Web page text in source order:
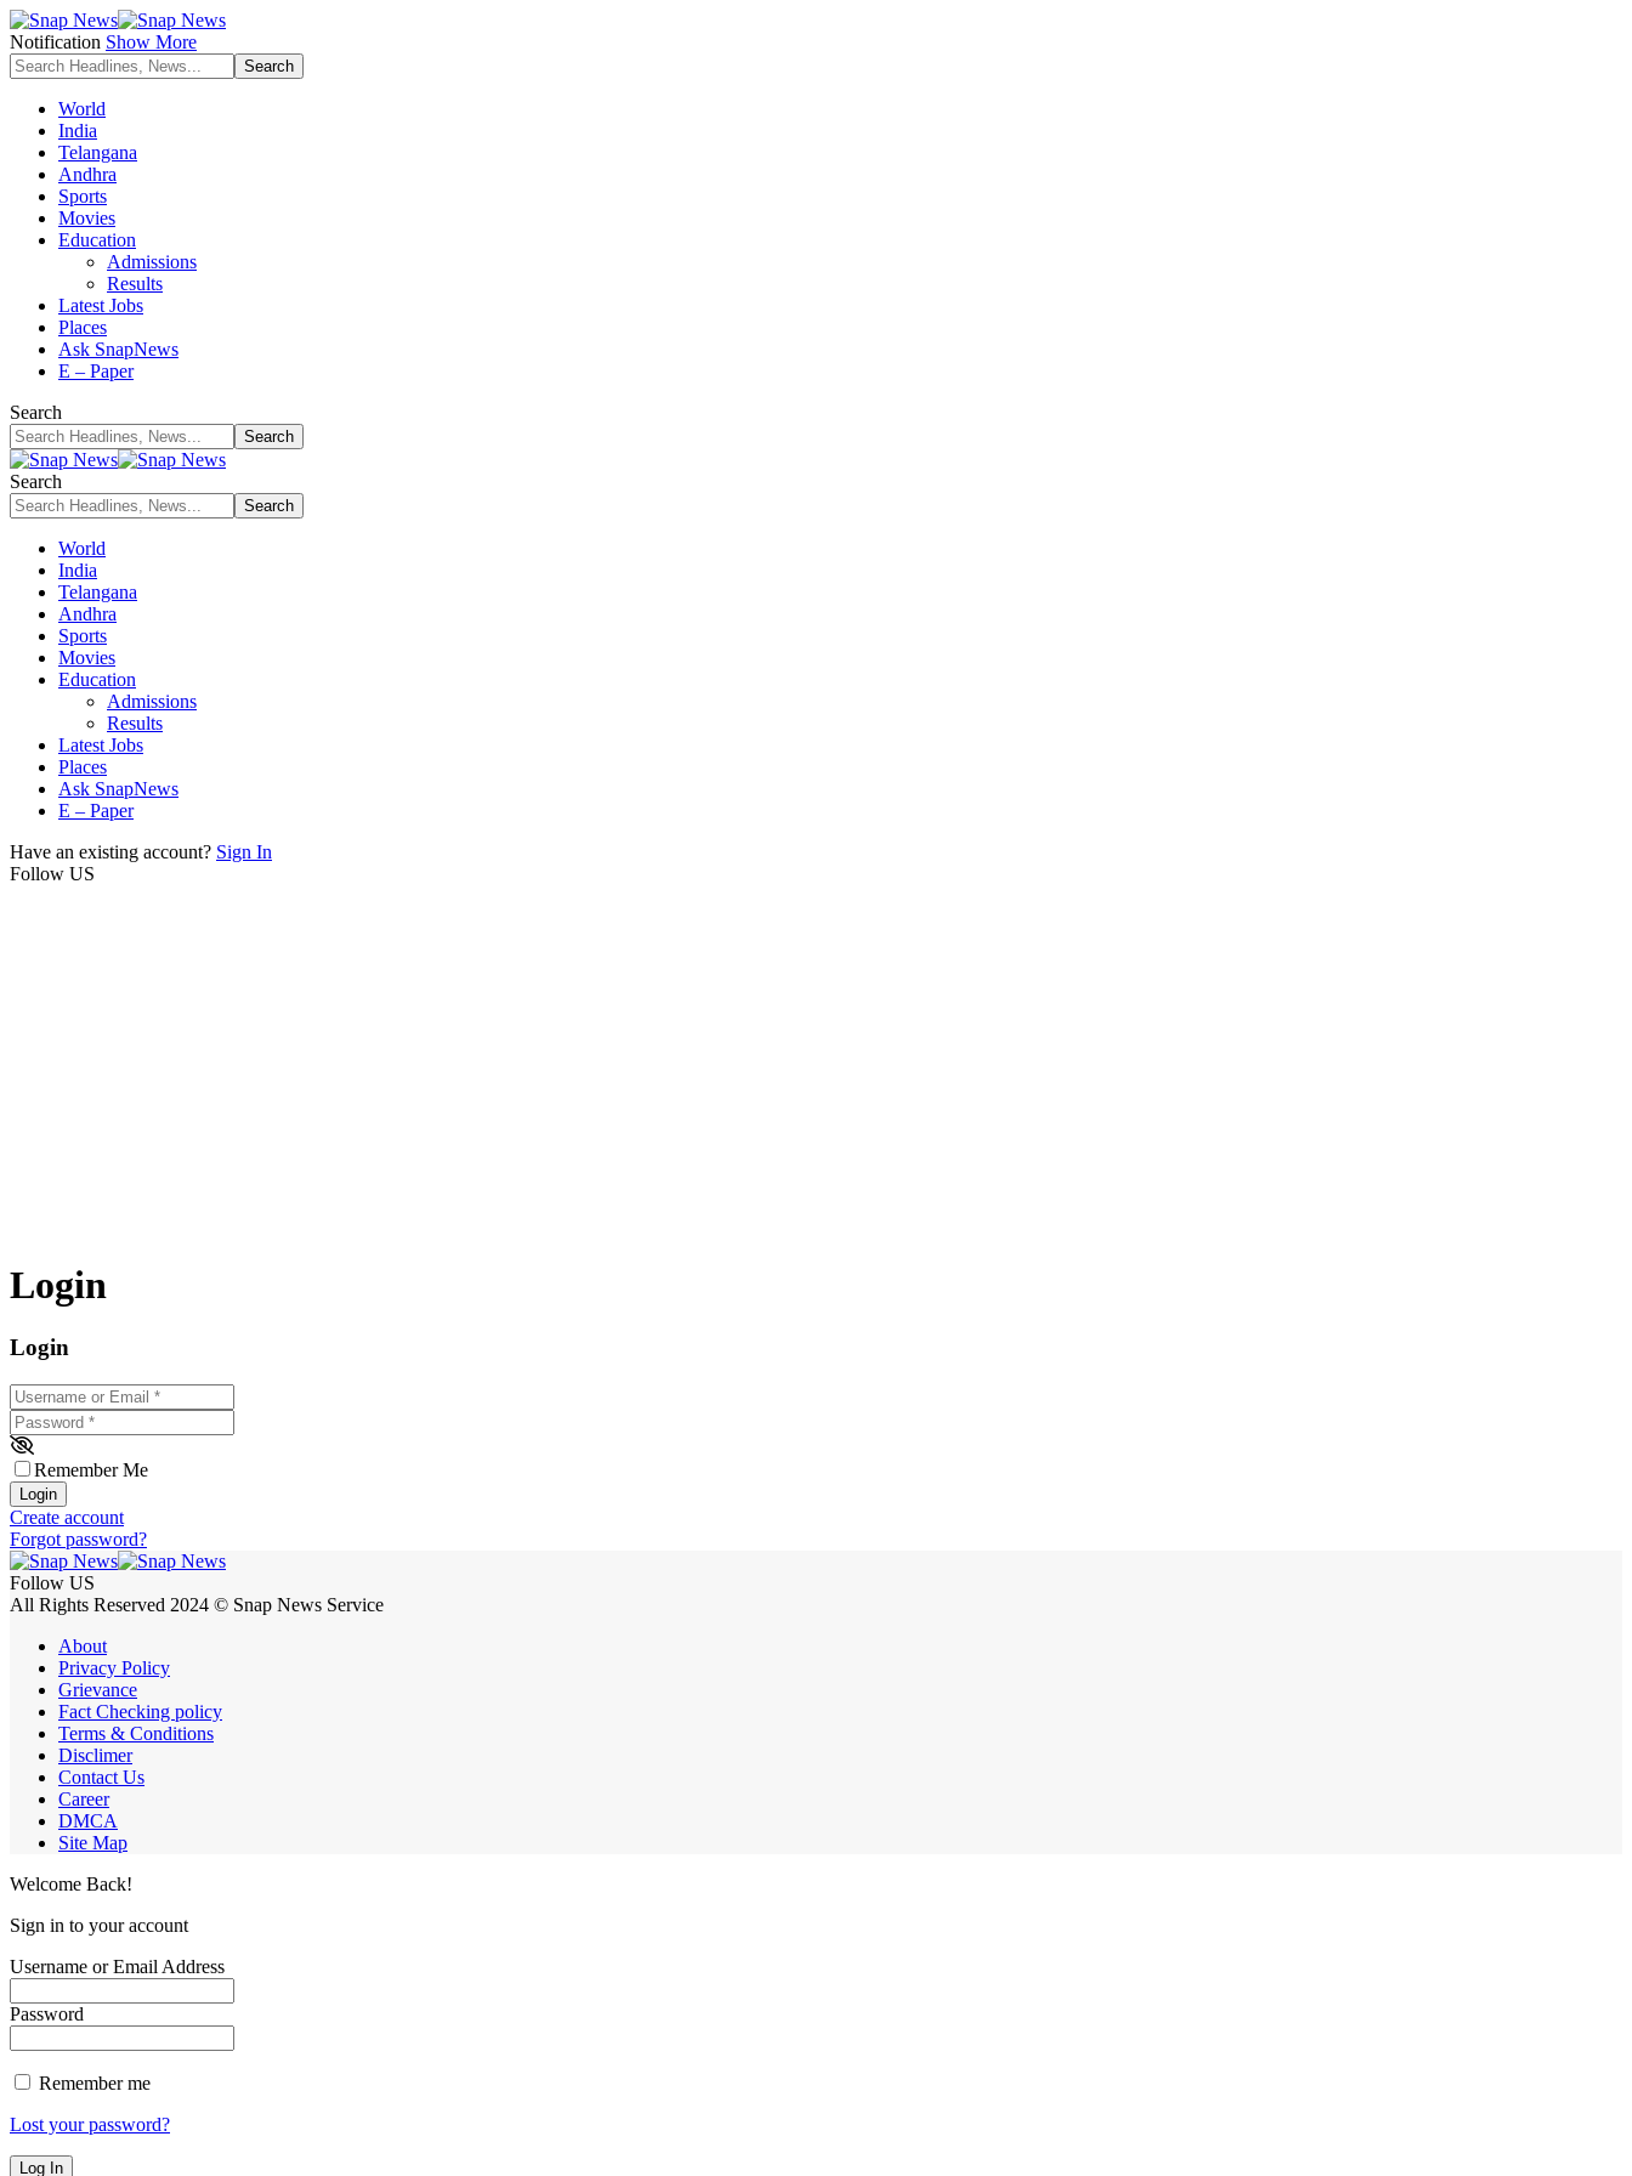
Notification Show More
World
India
Telangana
Andhra
Sports
Movies
Education
Admissions
Results
Latest Jobs
Places
Ask SnapNews
E – Paper
Search
Search
World
India
Telangana
Andhra
Sports
Movies
Education
Admissions
Results
Latest Jobs
Places
Ask SnapNews
E – Paper
Have an existing account? Sign In
Follow US
Login
Login
Username or Email
Password *
Remember Me
Login
Create account
Forgot password?
Follow US
All Rights Reserved 2024 © Snap News Service
About
Privacy Policy
Grievance
Fact Checking policy
Terms & Conditions
Disclimer
Contact Us
Career
DMCA
Site Map
Welcome Back!
Sign in to your account
Username or Email Address
Password
Remember me
Lost your password?